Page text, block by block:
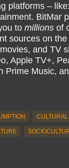
platforms – like:
BitMar
to millionsof
sources on
and TV
Apple TV+,
Prime Music,